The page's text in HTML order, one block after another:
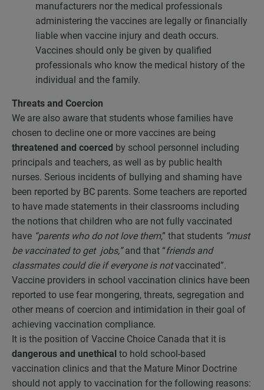
manufacturers nor the medical professionals
administering the vaccines are legally or financially
liable when vaccine injury and death occurs.
Vaccines should only be given by qualified
professionals who know the medical history of the
individual and the family.
Threats and Coercion
We are also aware that students whose families have
chosen to decline one or more vaccines are being
threatened and coerced by school personnel including
principals and teachers, as well as by public health
nurses. Serious incidents of bullying and shaming have
been reported by BC parents. Some teachers are reported
to have made statements in their classrooms including
the notions that children who are not fully vaccinated
have “parents who do not love them,” that students “must
be vaccinated to get jobs,”and that “friends and
classmates could die if everyone is notvaccinated”.
Vaccine providers in school vaccination clinics have been
reported to use fear mongering, threats, segregation and
other means of coercion and intimidation in their goal of
achieving vaccination compliance.
It is the position of Vaccine Choice Canada that it is
dangerous and unethical to hold school-based
vaccination clinics and that the Mature Minor Doctrine
should not apply to vaccination for the following reasons: